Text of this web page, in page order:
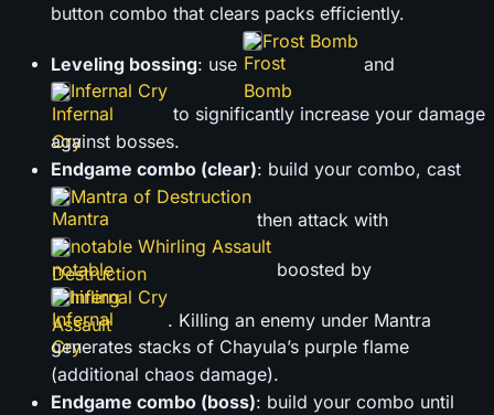
button combo that clears packs efficiently.
Leveling bossing: use
Frost Bomb
and
Infernal Cry
to significantly increase your damage
against bosses.
Endgame combo (clear): build your combo, cast
Mantra of Destruction
then attack with
notable Whirling Assault
boosted by
Infernal Cry
. Killing an enemy under Mantra
generates stacks of Chayula’s purple flame
(additional chaos damage).
Endgame combo (boss): build your combo until